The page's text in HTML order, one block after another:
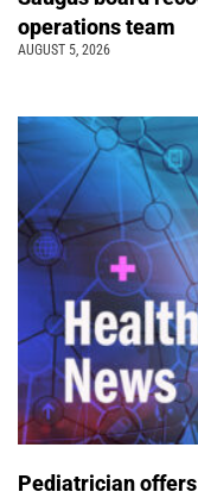
operations team
AUGUST 5, 2026
Pediatrician